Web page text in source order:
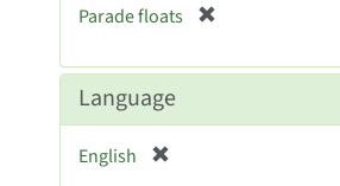
e
Parade floats
e
Language
English